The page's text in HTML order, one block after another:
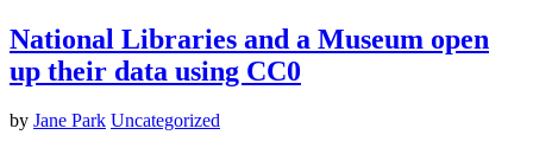
National Libraries and a Museum open
up their data using CC0
by Jane Park Uncategorized